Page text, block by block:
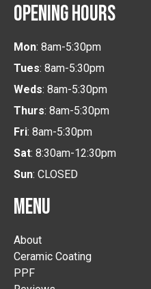
OPENING HOURS
Mon: 8am-5:30pm
Tues: 8am-5:30pm
Weds: 8am-5:30pm
Thurs: 8am-5:30pm
Fri: 8am-5:30pm
Sat: 8:30am-12:30pm
Sun: CLOSED
MENU
About
Ceramic Coating
PPF